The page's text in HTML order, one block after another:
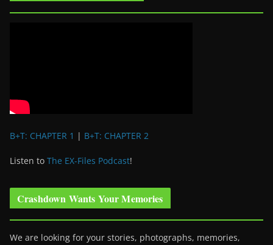
B+T: CHAPTER 1 | B+T: CHAPTER 2
Listen to The EX-Files Podcast!
Crashdown Wants Your Memories
We are looking for your stories, photographs, memories,